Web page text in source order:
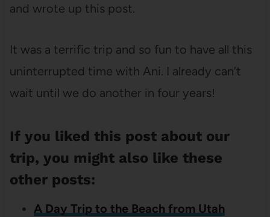
and wrote up this post.
It was a terrific trip and so fun to have all this
uninterrupted time with Ani. I already can’t
wait until we do another in four years!
If you liked this post about our
trip, you might also like these
other posts:
A Day Trip to the Beach from Utah